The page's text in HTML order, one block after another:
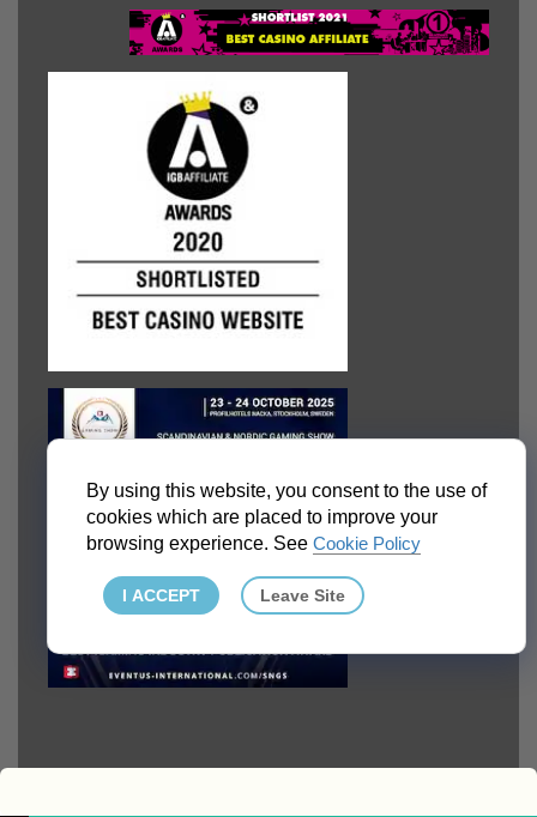
By using this website, you consent to the use of
cookies which are placed to improve your
browsing experience. SeeCookie Policy
I ACCEPT Leave Site